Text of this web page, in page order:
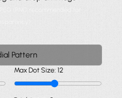
Pattern
Max Dot Size: 12